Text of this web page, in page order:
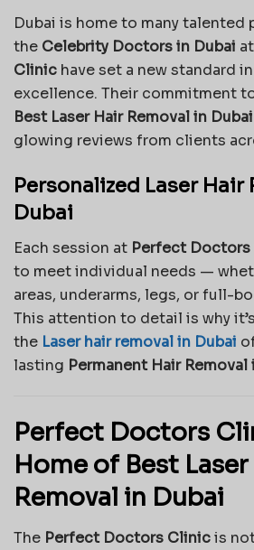
Dubai is home to many talented
the Celebrity Doctors in Dubai at
Clinic have set a new standard
excellence. Their commitment
Best Laser Hair Removal in Dubai
glowing reviews from clients
Personalized Laser Hair
Dubai
Each session at Perfect
to meet individual needs —
areas, underarms, legs, or full-
This attention to detail is why
the Laser hair removal in Dubai
lasting Permanent Hair Removal
Perfect Doctors
Home of Best
Removal in Dubai
The Perfect Doctors Clinicis